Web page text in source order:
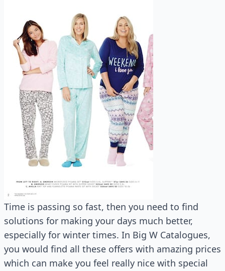
Time is passing so fast, then you need to find
solutions for making your days much better,
especially for winter times. In Big W Catalogues,
you would find all these offers with amazing prices
which can make you feel really nice with special